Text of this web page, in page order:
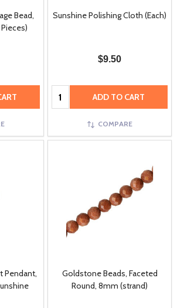
Bead,
Sunshine Polishing Cloth (Each)
$9.50
Quantity: ADD TO CART
COMPARE
Pendant,
Goldstone Beads, Faceted
Round, 8mm (strand)